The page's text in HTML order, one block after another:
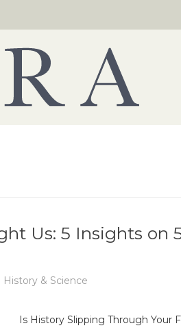
Us: 5 Insights on
History & Science
Is History Slipping Through Your